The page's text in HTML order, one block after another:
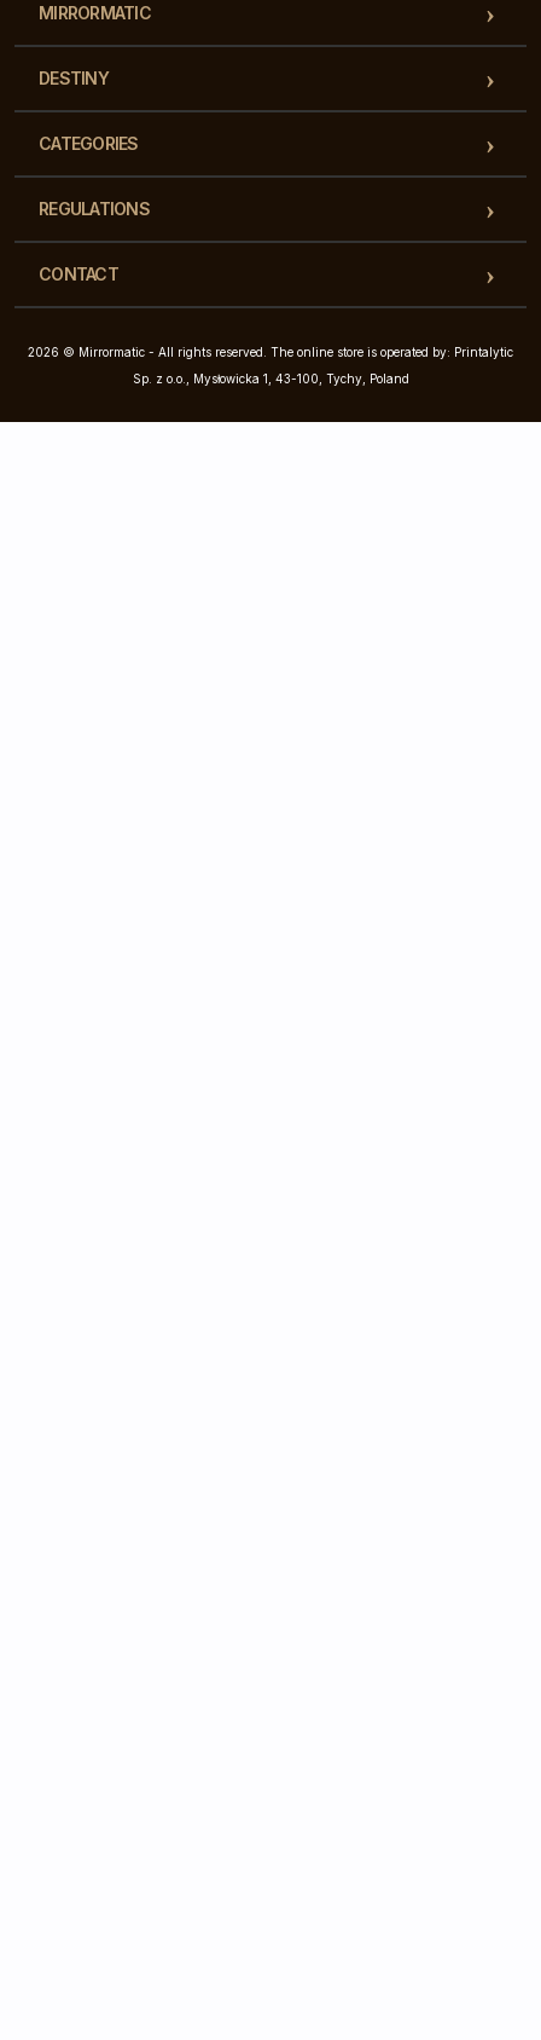
MIRRORMATIC
DESTINY
CATEGORIES
REGULATIONS
CONTACT
2026 © Mirrormatic - All rights reserved. The online store is operated by: Printalytic
Sp. z o.o., Mysłowicka 1, 43-100, Tychy, Poland